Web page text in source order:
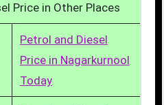
Price in Other Places
Petrol and Diesel
Price in Nagarkurnool
Today